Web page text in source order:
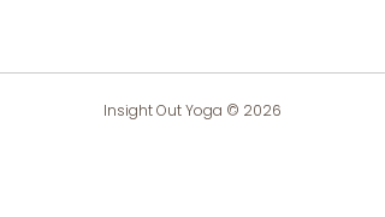
Insight Out Yoga © 2026